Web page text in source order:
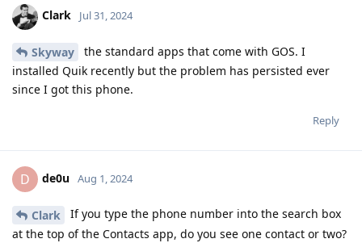
Clark Jul 31, 2024
Skyway
the standard apps that come with GOS. I
installed Quik recently but the problem has persisted ever
since I got this phone.
Reply
D de0u Aug 1, 2024
Clark
If you type the phone number into the search box
at the top of the Contacts app, do you see one contact or two?